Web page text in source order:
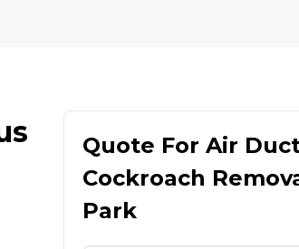
Quote For Air
Cockroach
Park